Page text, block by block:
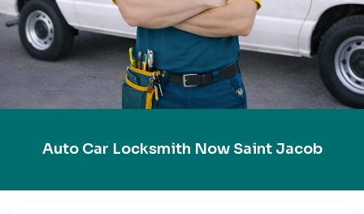
Auto Car Locksmith Now Saint Jacob